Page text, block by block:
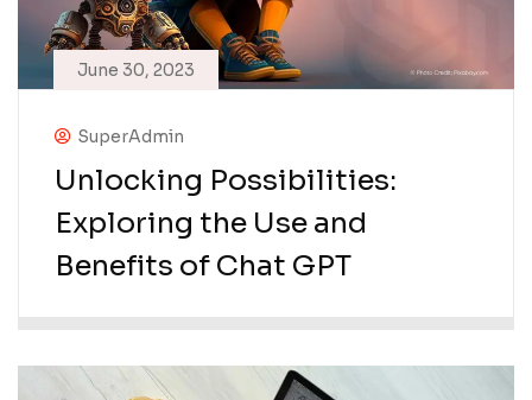
June 30, 2023
SuperAdmin
Unlocking Possibilities:
Exploring the Use and
Benefits of Chat GPT